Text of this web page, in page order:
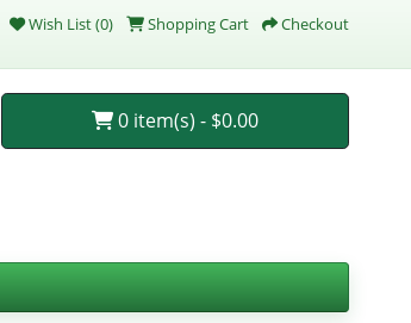
Wish List (0) Shopping Cart Checkout
0 item(s) - $0.00